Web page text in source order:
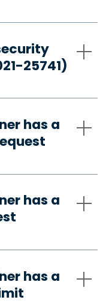
25741)
has a
has a
has a